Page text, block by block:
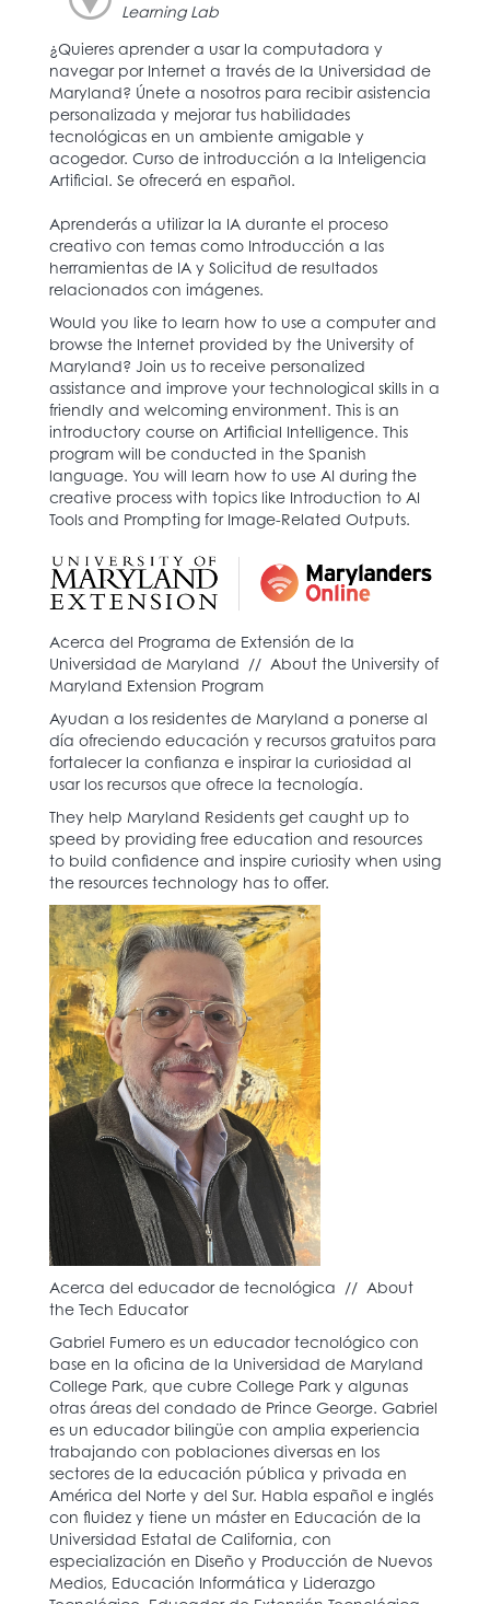
Learning Lab
¿Quieres aprender a usar la computadora y
navegar por Internet a través de la Universidad de
Maryland? Únete a nosotros para recibir asistencia
personalizada y mejorar tus habilidades
tecnológicas en un ambiente amigable y
acogedor. Curso de introducción a la Inteligencia
Artificial. Se ofrecerá en español.
Aprenderás a utilizar la IA durante el proceso
creativo con temas como Introducción a las
herramientas de IA y Solicitud de resultados
relacionados con imágenes.
Would you like to learn how to use a computer and
browse the Internet provided by the University of
Maryland? Join us to receive personalized
assistance and improve your technological skills in a
friendly and welcoming environment. This is an
introductory course on Artificial Intelligence. This
program will be conducted in the Spanish
language. You will learn how to use AI during the
creative process with topics like Introduction to AI
Tools and Prompting for Image-Related Outputs.
Acerca del Programa de Extensión de la
Universidad de Maryland // About the University of
Maryland Extension Program
Ayudan a los residentes de Maryland a ponerse al
día ofreciendo educación y recursos gratuitos para
fortalecer la confianza e inspirar la curiosidad al
usar los recursos que ofrece la tecnología.
They help Maryland Residents get caught up to
speed by providing free education and resources
to build confidence and inspire curiosity when using
the resources technology has to offer.
Acerca del educador de tecnológica // About
the Tech Educator
Gabriel Fumero es un educador tecnológico con
base en la oficina de la Universidad de Maryland
College Park, que cubre College Park y algunas
otras áreas del condado de Prince George. Gabriel
es un educador bilingüe con amplia experiencia
trabajando con poblaciones diversas en los
sectores de la educación pública y privada en
América del Norte y del Sur. Habla español e inglés
con fluidez y tiene un máster en Educación de la
Universidad Estatal de California, con
especialización en Diseño y Producción de Nuevos
Medios, Educación Informática y Liderazgo